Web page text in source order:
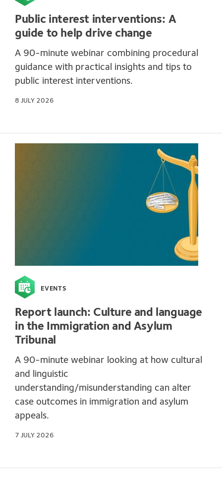
Public interest interventions: A
guide to help drive change
A 90-minute webinar combining procedural
guidance with practical insights and tips to
public interest interventions.
8 JULY 2026
EVENTS
Report launch: Culture and language
in the Immigration and Asylum
Tribunal
A 90-minute webinar looking at how cultural
and linguistic
understanding/misunderstanding can alter
case outcomes in immigration and asylum
appeals.
7 JULY 2026